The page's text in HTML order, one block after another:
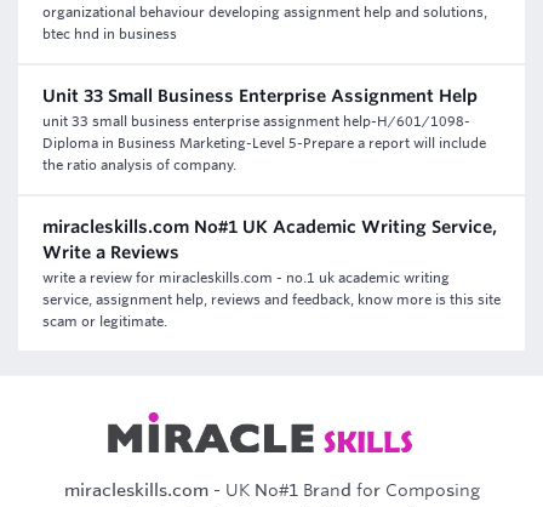
organizational behaviour developing assignment help and solutions,
btec hnd in business
Unit 33 Small Business Enterprise Assignment Help
unit 33 small business enterprise assignment help-H/601/1098-
Diploma in Business Marketing-Level 5-Prepare a report will include
the ratio analysis of company.
miracleskills.com No#1 UK Academic Writing Service,
Write a Reviews
write a review for miracleskills.com - no.1 uk academic writing
service, assignment help, reviews and feedback, know more is this site
scam or legitimate.
miracleskills.com- UK No#1 Brand for Composing